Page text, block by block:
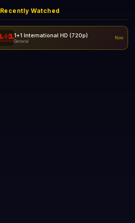
Recently Watched
1+1 International HD (720p)
General
Now